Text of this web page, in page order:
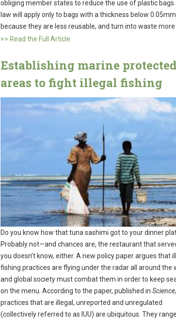
obliging member states to reduce the use of plastic
law will apply only to bags with a thickness below
because they are less reusable, and turn into waste more
>> Read the Full Article
Establishing marine protected
areas to fight illegal fishing
Do you know how that tuna sashimi got to your dinner
Probably not—and chances are, the restaurant that
you doesn’t know, either. A new policy paper argues that
fishing practices are flying under the radar all around the
and global society must combat them in order to keep
on the menu. According to the paper, published in Science
practices that are illegal, unreported and unregulated
(collectively referred to as IUU) are ubiquitous. They